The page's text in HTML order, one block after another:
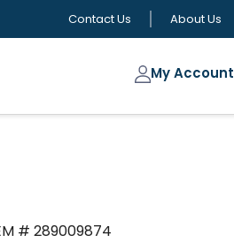
Contact Us About Us
My Account
# 289009874